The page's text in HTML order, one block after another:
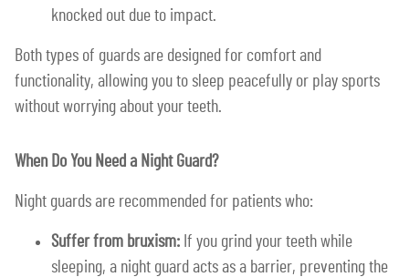
knocked out due to impact.
Both types of guards are designed for comfort and
functionality, allowing you to sleep peacefully or play sports
without worrying about your teeth.
When Do You Need a Night Guard?
Night guards are recommended for patients who:
Suffer from bruxism: If you grind your teeth while
sleeping, a night guard acts as a barrier, preventing the